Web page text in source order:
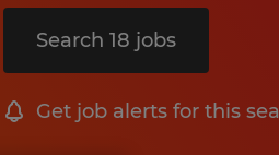
Search 18 jobs
Get job alerts for this